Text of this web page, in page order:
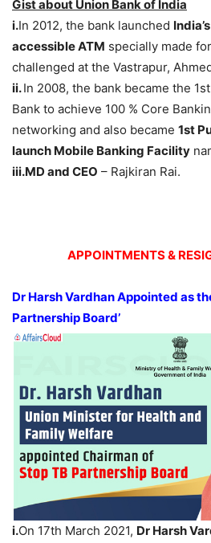
Gist about Union Bank of India
i.In 2012, the bank launched
accessible ATM specially made
challenged at the Vastrapur,
ii.In 2008, the bank became the
Bank to achieve 100 % Core
networking and also became 1st
launch Mobile Banking Facility
iii.MD and CEO – Rajkiran Rai.
APPOINTMENTS &
Dr Harsh Vardhan Appointed as
Partnership Board’
i.On 17th March 2021, Dr Harsh